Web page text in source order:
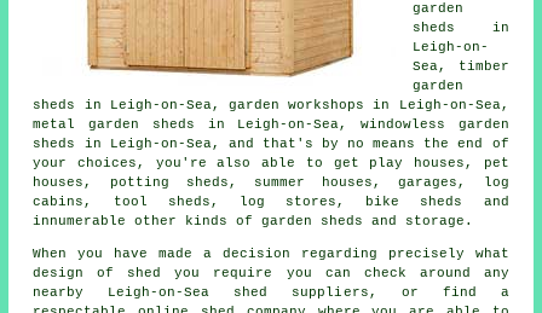
garden
sheds in
Leigh-on-
Sea, timber
garden
sheds in Leigh-on-Sea, garden workshops in Leigh-on-Sea,
metal garden sheds in Leigh-on-Sea, windowless garden
sheds in Leigh-on-Sea, and that's by no means the end of
your choices, you're also able to get play houses, pet
houses, potting sheds, summer houses, garages, log
cabins, tool sheds, log stores, bike sheds and
innumerable other kinds of garden sheds and storage.
When you have made a decision regarding precisely what
design of shed you require you can check around any
nearby Leigh-on-Sea shed suppliers, or find a